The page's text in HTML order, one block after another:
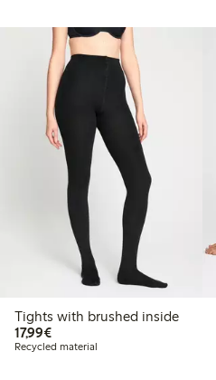
Tights with brushed inside
17,99€€17.99
Recycled material